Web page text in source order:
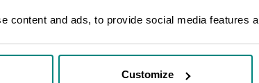
content and ads, to provide social media features
Customize